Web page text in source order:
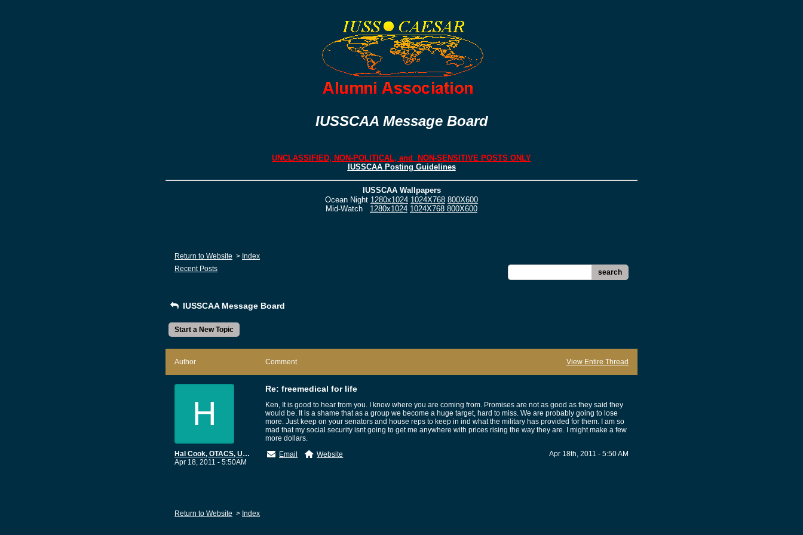
IUSSCAA Message Board
UNCLASSIFIED, NON-POLITICAL, and NON-SENSITIVE POSTS ONLY
IUSSCAA Posting Guidelines
IUSSCAA Wallpapers
Ocean Night 1280x1024 1024X768 800X600
Mid-Watch 1280x1024 1024X768 800X600
Return to Website > Index
Recent Posts
search
IUSSCAA Message Board
Start a New Topic
Author Comment View Entire Thread
H
Hal Cook, OTACS, USN Ret
Apr 18, 2011 - 5:50AM
Re: freemedical for life
Ken, It is good to hear from you. I know where you are coming from. Promises are not as good as they said they
would be. It is a shame that as a group we become a huge target, hard to miss. We are probably going to lose
more. Just keep on your senators and house reps to keep in ind what the military has provided for them. I am so
mad that my social security isnt going to get me anywhere with prices rising the way they are. I might make a few
more dollars.
Email
Website Apr 18th, 2011 - 5:50 AM
Return to Website > Index